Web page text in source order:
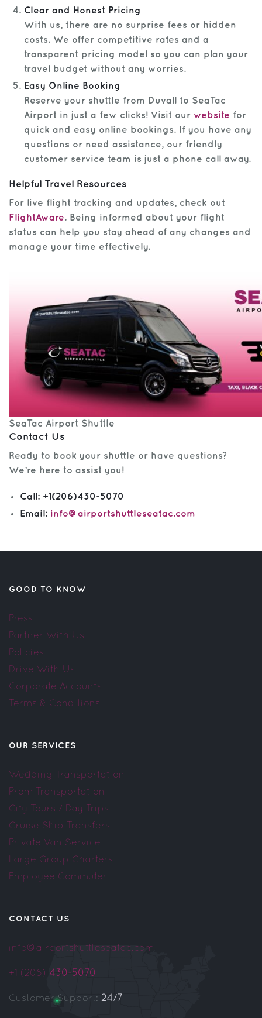
Clear and Honest Pricing
With us, there are no surprise fees or hidden
costs. We offer competitive rates and a
transparent pricing model so you can plan your
travel budget without any worries.
Easy Online Booking
Reserve your shuttle from Duvall to SeaTac
Airport in just a few clicks! Visit our website for
quick and easy online bookings. If you have any
questions or need assistance, our friendly
customer service team is just a phone call away.
Helpful Travel Resources
For live flight tracking and updates, check out
FlightAware. Being informed about your flight
status can help you stay ahead of any changes and
manage your time effectively.
SeaTac Airport Shuttle
Contact Us
Ready to book your shuttle or have questions?
We’re here to assist you!
Call: +1(206)430-5070
Email: info@airportshuttleseatac.com
GOOD TO KNOW
Press
Partner With Us
Policies
Drive With Us
Corporate Accounts
Terms & Conditions
OUR SERVICES
Wedding Transportation
Prom Transportation
City Tours / Day Trips
Cruise Ship Transfers
Private Van Service
Large Group Charters
Employee Commuter
CONTACT US
info@airportshuttleseatac.com
+1 (206) 430-5070
Customer Support: 24/7